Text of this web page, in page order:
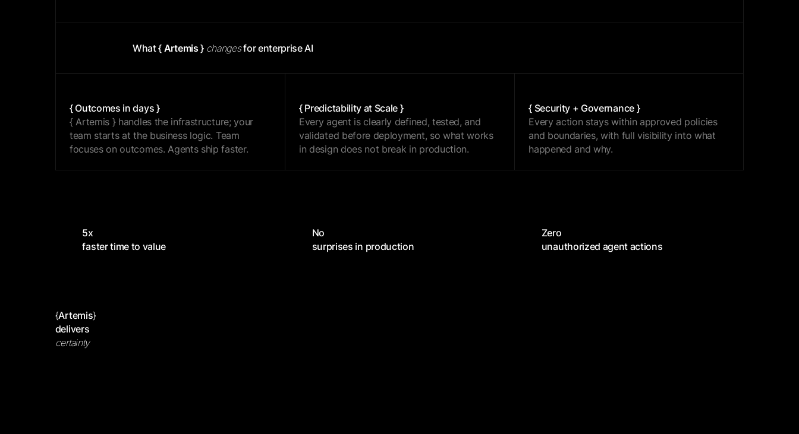
What { Artemis} changesfor enterprise AI
{ Outcomes in days }
{ Artemis } handles the infrastructure; your
team starts at the business logic. Team
focuses on outcomes. Agents ship faster.
5x
faster time to value
{ Predictability at Scale }
Every agent is clearly defined, tested, and
validated before deployment, so what works
in design does not break in production.
No
surprises in production
{ Security + Governance }
Every action stays within approved policies
and boundaries, with full visibility into what
happened and why.
Zero
unauthorized agent actions
{Artemis}
delivers
certainty